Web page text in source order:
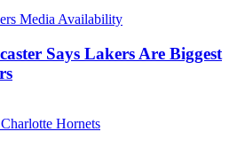
Says Lakers Are Biggest